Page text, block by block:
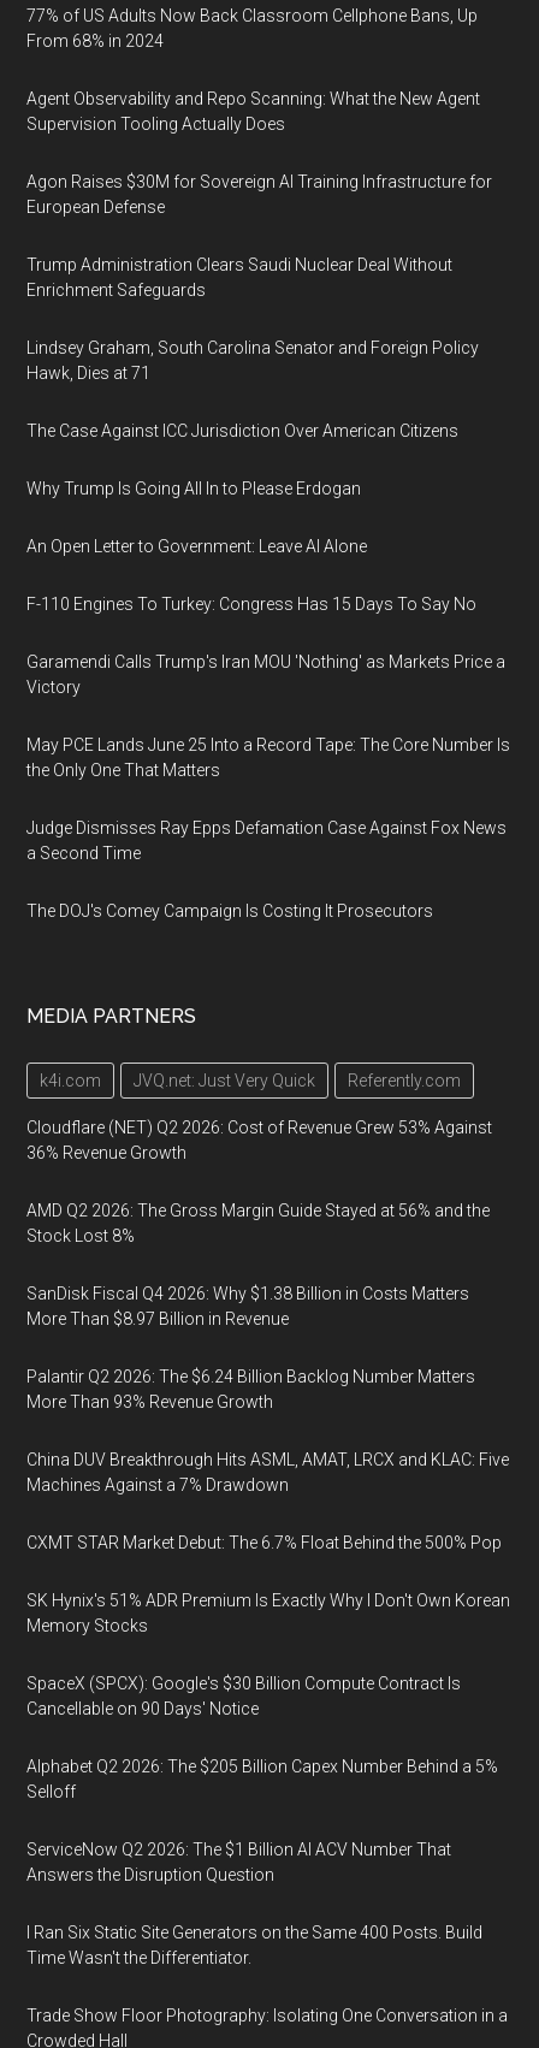
77% of US Adults Now Back Classroom Cellphone Bans, Up
From 68% in 2024
Agent Observability and Repo Scanning: What the New Agent
Supervision Tooling Actually Does
Agon Raises $30M for Sovereign AI Training Infrastructure for
European Defense
Trump Administration Clears Saudi Nuclear Deal Without
Enrichment Safeguards
Lindsey Graham, South Carolina Senator and Foreign Policy
Hawk, Dies at 71
The Case Against ICC Jurisdiction Over American Citizens
Why Trump Is Going All In to Please Erdogan
An Open Letter to Government: Leave AI Alone
F-110 Engines To Turkey: Congress Has 15 Days To Say No
Garamendi Calls Trump's Iran MOU 'Nothing' as Markets Price a
Victory
May PCE Lands June 25 Into a Record Tape: The Core Number Is
the Only One That Matters
Judge Dismisses Ray Epps Defamation Case Against Fox News
a Second Time
The DOJ's Comey Campaign Is Costing It Prosecutors
MEDIA PARTNERS
k4i.com JVQ.net: Just Very Quick Referently.com
Cloudflare (NET) Q2 2026: Cost of Revenue Grew 53% Against
36% Revenue Growth
AMD Q2 2026: The Gross Margin Guide Stayed at 56% and the
Stock Lost 8%
SanDisk Fiscal Q4 2026: Why $1.38 Billion in Costs Matters
More Than $8.97 Billion in Revenue
Palantir Q2 2026: The $6.24 Billion Backlog Number Matters
More Than 93% Revenue Growth
China DUV Breakthrough Hits ASML, AMAT, LRCX and KLAC: Five
Machines Against a 7% Drawdown
CXMT STAR Market Debut: The 6.7% Float Behind the 500% Pop
SK Hynix's 51% ADR Premium Is Exactly Why I Don't Own Korean
Memory Stocks
SpaceX (SPCX): Google's $30 Billion Compute Contract Is
Cancellable on 90 Days' Notice
Alphabet Q2 2026: The $205 Billion Capex Number Behind a 5%
Selloff
ServiceNow Q2 2026: The $1 Billion AI ACV Number That
Answers the Disruption Question
I Ran Six Static Site Generators on the Same 400 Posts. Build
Time Wasn't the Differentiator.
Trade Show Floor Photography: Isolating One Conversation in a
Crowded Hall